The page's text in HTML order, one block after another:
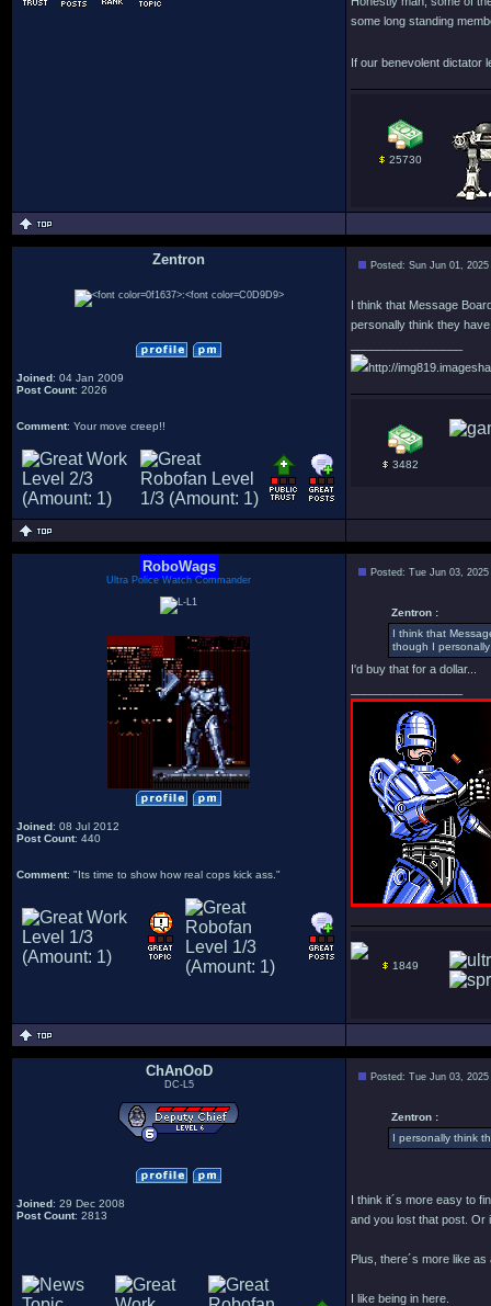
some long standing
If our benevolent dictator
25730
Zentron
Joined: 04 Jan 2009
Post Count: 2026
Comment: Your move creep!!
Posted: Sun Jun 01,
I think that Message
personally think they
http://
3482
RoboWags
Ultra Police Watch Commander
Joined: 08 Jul 2012
Post Count: 440
Comment: "Its time to show how real cops kick ass."
Posted: Tue Jun 03,
Zentron :
I think that
though I
I'd buy that for a dollar...
1849
ChAnOoD
DC-L5
Joined: 29 Dec 2008
Post Count: 2813
Posted: Tue Jun 03,
Zentron :
I personally think
I think it´s more easy to
and you lost that post. Or
Plus, there´s more like
I like being in here.